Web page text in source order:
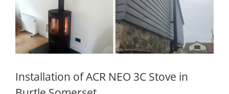
Installation of ACR NEO 3C Stove in